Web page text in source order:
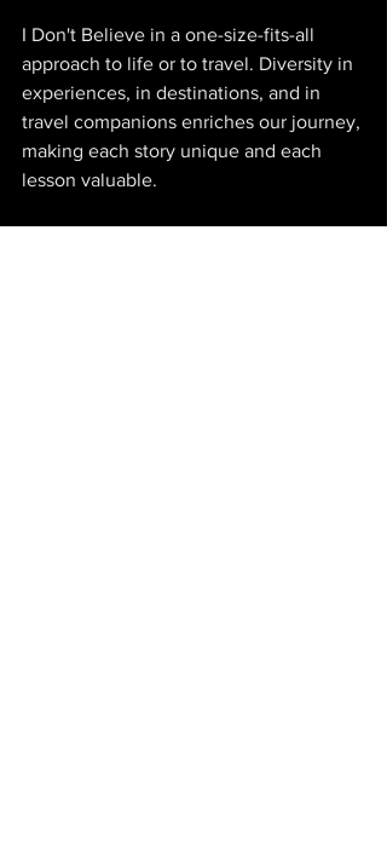
I Don't Believe in a one-size-fits-all
approach to life or to travel. Diversity in
experiences, in destinations, and in
travel companions enriches our journey,
making each story unique and each
lesson valuable.